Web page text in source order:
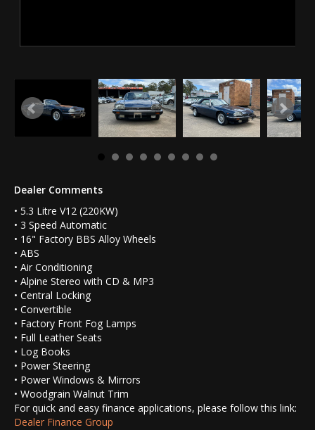
Dealer Comments
• 5.3 Litre V12 (220KW)
• 3 Speed Automatic
• 16" Factory BBS Alloy Wheels
• ABS
• Air Conditioning
• Alpine Stereo with CD & MP3
• Central Locking
• Convertible
• Factory Front Fog Lamps
• Full Leather Seats
• Log Books
• Power Steering
• Power Windows & Mirrors
• Woodgrain Walnut Trim
For quick and easy finance applications, please follow this link:
Dealer Finance Group